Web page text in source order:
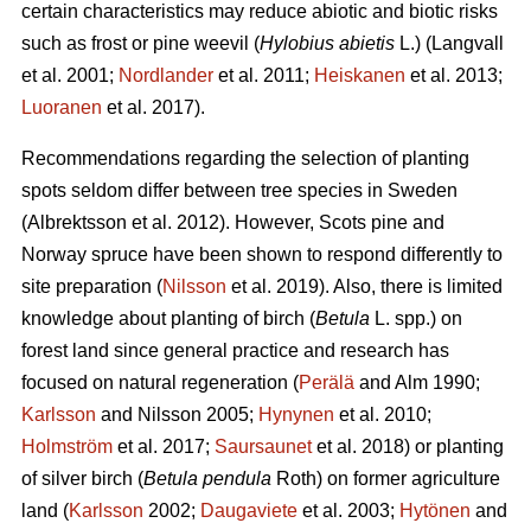
certain characteristics may reduce abiotic and biotic risks
such as frost or pine weevil (Hylobius abietis L.) (Langvall
et al. 2001; Nordlander et al. 2011; Heiskanen et al. 2013;
Luoranen et al. 2017).
Recommendations regarding the selection of planting
spots seldom differ between tree species in Sweden
(Albrektsson et al. 2012). However, Scots pine and
Norway spruce have been shown to respond differently to
site preparation (Nilsson et al. 2019). Also, there is limited
knowledge about planting of birch (Betula L. spp.) on
forest land since general practice and research has
focused on natural regeneration (Perälä and Alm 1990;
Karlsson and Nilsson 2005; Hynynen et al. 2010;
Holmström et al. 2017; Saursaunetet al. 2018) or planting
of silver birch (Betula pendula Roth) on former agriculture
land (Karlsson 2002; Daugaviete et al. 2003; Hytönen and